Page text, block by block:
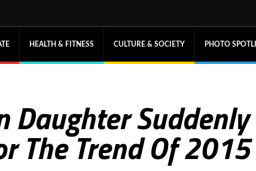
HEALTH & FITNESS CULTURE & SOCIETY PHOTO
Daughter Suddenly
The Trend Of 2015